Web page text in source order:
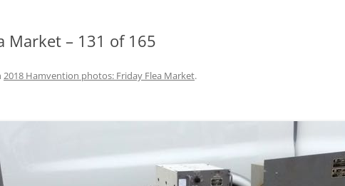
Market – 131 of 165
2018 Hamvention photos: Friday Flea Market.